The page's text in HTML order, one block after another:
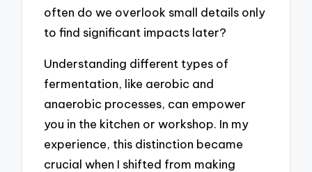
often do we overlook small details only
to find significant impacts later?
Understanding different types of
fermentation, like aerobic and
anaerobic processes, can empower
you in the kitchen or workshop. In my
experience, this distinction became
crucial when I shifted from making